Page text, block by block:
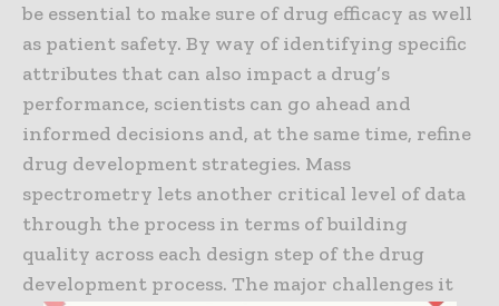
be essential to make sure of drug efficacy as well
as patient safety. By way of identifying specific
attributes that can also impact a drug’s
performance, scientists can go ahead and
informed decisions and, at the same time, refine
drug development strategies. Mass
spectrometry lets another critical level of data
through the process in terms of building
quality across each design step of the drug
development process. The major challenges it